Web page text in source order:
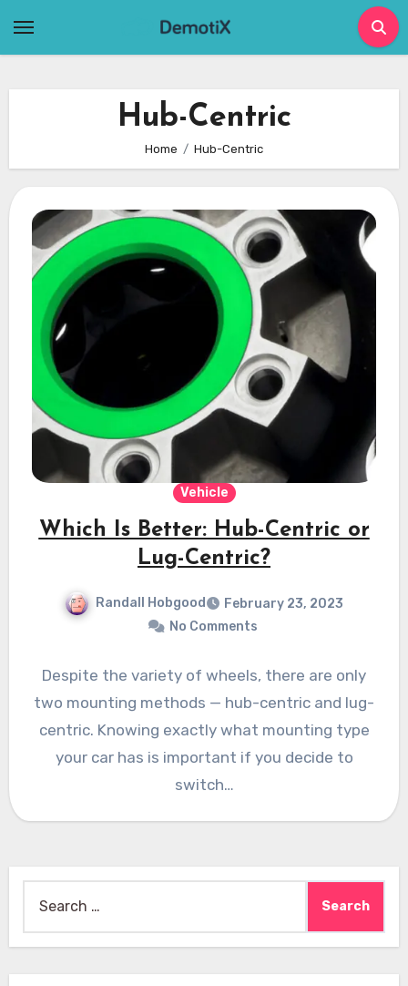
Hub-Centric
Home Hub-Centric
Vehicle
Which Is Better: Hub-Centric or
Lug-Centric?
Randall Hobgood
February 23, 2023
No Comments
Despite the variety of wheels, there are only
two mounting methods — hub-centric and lug-
centric. Knowing exactly what mounting type
your car has is important if you decide to
switch…
for: